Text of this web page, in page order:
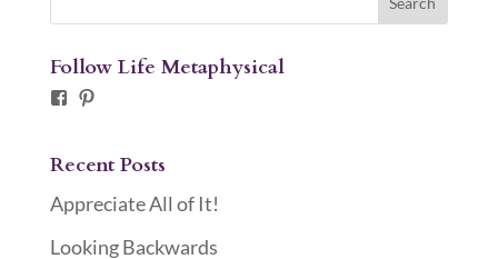
Follow Life Metaphysical
Facebook
Pinterest
Recent Posts
Appreciate All of It!
Looking Backwards